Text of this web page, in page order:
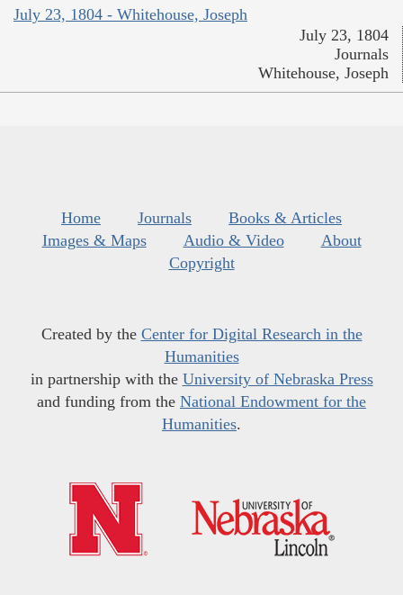
July 23, 1804 - Whitehouse, Joseph
July 23, 1804
Journals
Whitehouse, Joseph
Home Journals
Books & Articles
Images & Maps
Audio & Video
About
Copyright
Created by the Center for Digital Research in the
Humanities
in partnership with the University of Nebraska Press
and funding from the National Endowment for the
Humanities.